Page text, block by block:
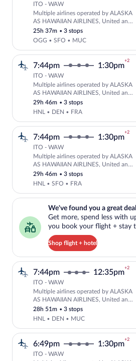
dates
Select
ITO - WAW
Multiple airlines operated by ALASKA
AS HAWAIIAN AIRLINES, United and
Lufthansa
25h 37m •3 stops
OGG • SFO • MUC
7:44pm 1:30pm
+2
ITO - WAW
Multiple airlines operated by ALASKA
AS HAWAIIAN AIRLINES, United and
Lufthansa
29h 46m •3 stops
HNL • DEN • FRA
Select
7:44pm 1:30pm
+2
ITO - WAW
Multiple airlines operated by ALASKA
AS HAWAIIAN AIRLINES, United and
Lufthansa
29h 46m •3 stops
HNL • SFO • FRA
We've found you a great
Get more, spend less with
you book your flight + stay
Shop flight + hotel
We've found you a great deal!. Get
Select
7:44pm 12:35pm
+2
ITO - WAW
Multiple airlines operated by ALASKA
AS HAWAIIAN AIRLINES, United and
Lufthansa
28h 51m •3 stops
HNL • DEN • MUC
6:49pm 1:30pm
+2
ITO - WAW